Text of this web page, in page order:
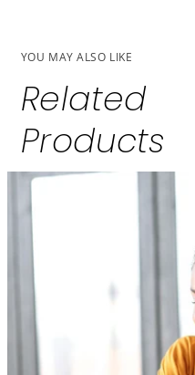
YOU MAY ALSO LIKE
Related
Products